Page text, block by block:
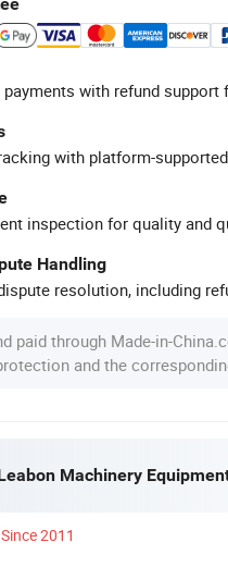
with refund support
with platform-
inspection for quality and
Handling
resolution, including
paid through Made-in-
and the
Machinery
Since 2011